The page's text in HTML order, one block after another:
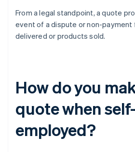
From a legal standpoint, a quote
event of a dispute or non-payment
delivered or products sold.
How do you
quote when self-
employed?